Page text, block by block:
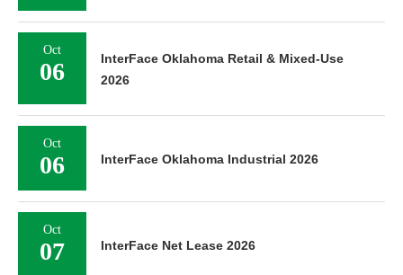
Oct
06
InterFace Oklahoma Retail & Mixed-Use
2026
Oct
06 InterFace Oklahoma Industrial 2026
Oct
07 InterFace Net Lease 2026